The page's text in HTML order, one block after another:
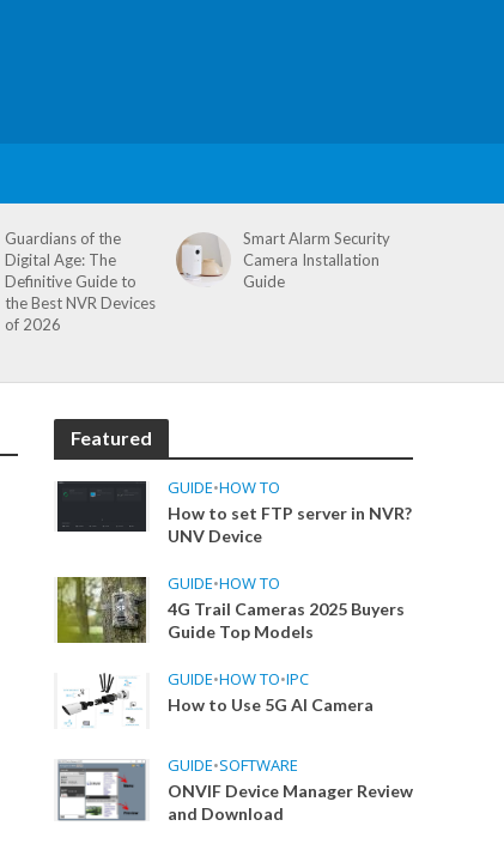
Guardians of the
Digital Age: The
Definitive Guide to
the Best NVR Devices
of 2026
Smart Alarm Security
Camera Installation
Guide
Featured
GUIDE•HOW TO
How to set FTP server in NVR?
UNV Device
GUIDE•HOW TO
4G Trail Cameras 2025 Buyers
Guide Top Models
GUIDE•HOW TO•IPC
How to Use 5G AI Camera
GUIDE•SOFTWARE
ONVIF Device Manager Review
and Download